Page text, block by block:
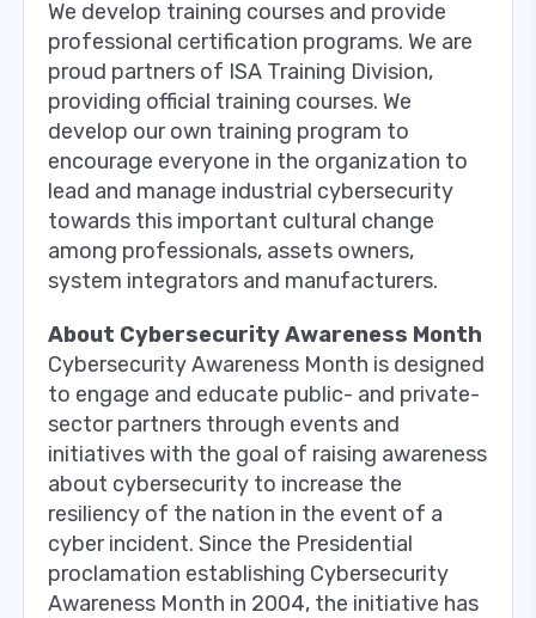
We develop training courses and provide
professional certification programs. We are
proud partners of ISA Training Division,
providing official training courses. We
develop our own training program to
encourage everyone in the organization to
lead and manage industrial cybersecurity
towards this important cultural change
among professionals, assets owners,
system integrators and manufacturers.
About Cybersecurity Awareness Month
Cybersecurity Awareness Month is designed
to engage and educate public- and private-
sector partners through events and
initiatives with the goal of raising awareness
about cybersecurity to increase the
resiliency of the nation in the event of a
cyber incident. Since the Presidential
proclamation establishing Cybersecurity
Awareness Month in 2004, the initiative has